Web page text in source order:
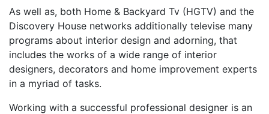
As well as, both Home & Backyard Tv (HGTV) and the
Discovery House networks additionally televise many
programs about interior design and adorning, that
includes the works of a wide range of interior
designers, decorators and home improvement experts
in a myriad of tasks.
Working with a successful professional designer is an